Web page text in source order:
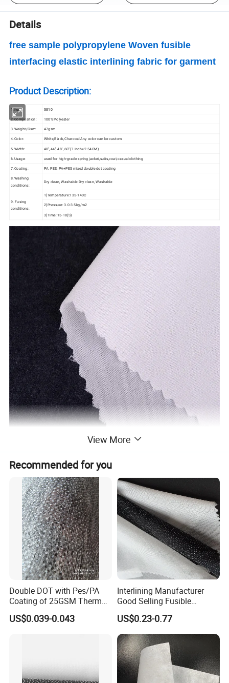
Details
free sample polypropylene Woven fusible
interfacing elastic interlining fabric for garment
Product Description:
1.Item: 5810
2.Composition: 100% Polyester
3.Weight/Gsm: 47gsm
4.Color: White,Black,Charcoal Any color can be custom
5.Width:
40'', 44'', 48'', 60'' (1 Inch=2.54CM)
6.Usage:
used for high-grade spring jacket,suits,coat,casual clothing
7.Coating: PA, PES, PA+PES mixed double dot coating
8.Washing
conditions:
Dry clean, Washable Dry clean, Washable
9. Fusing
conditions:
1)Temperature:135-140C
2)Pressure: 3.0-3.5kg/m2
3)Time: 15-18(S)
View More
Recommended for you
Double DOT with Pes/PA
Coating of 25GSM Thermal
Bonded Nonwoven Fusible
Interlining
US$0.039-0.043
Interlining Manufacturer
Good Selling Fusible
Interlining PA Glue for High
Quality Suit
US$0.23-0.77